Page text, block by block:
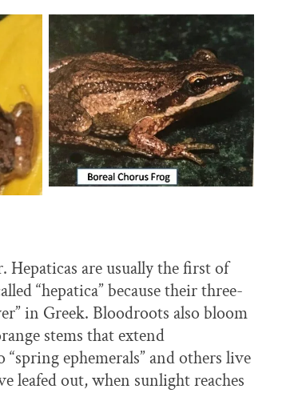
Hepaticas are usually the first of
“hepatica” because their three-
in Greek. Bloodroots also bloom
stems that extend
ephemerals” and others live
leafed out, when sunlight reaches